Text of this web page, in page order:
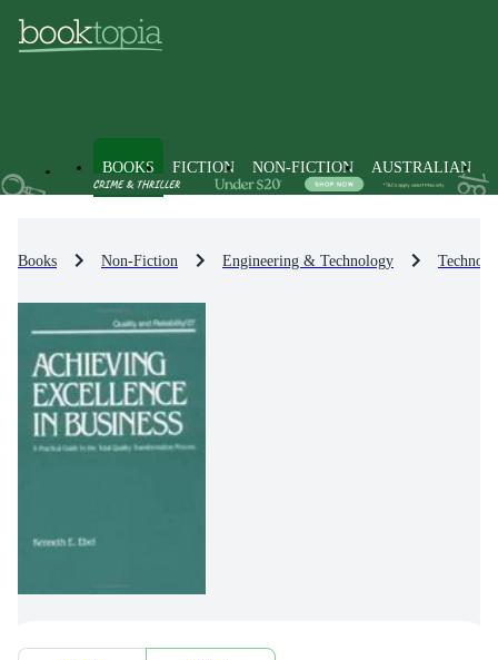
BOOKS FICTION NON-FICTION AUSTRALIAN
Books Non-Fiction Engineering & Technology